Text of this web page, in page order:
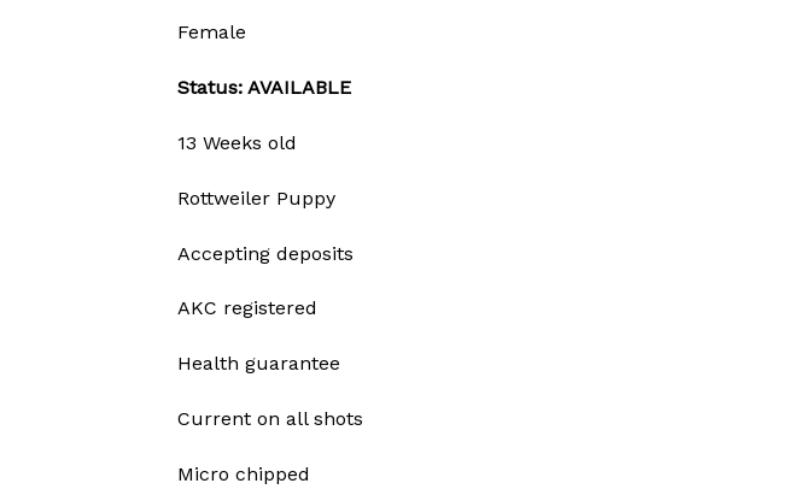
Female
Status: AVAILABLE
13 Weeks old
Rottweiler Puppy
Accepting deposits
AKC registered
Health guarantee
Current on all shots
Micro chipped